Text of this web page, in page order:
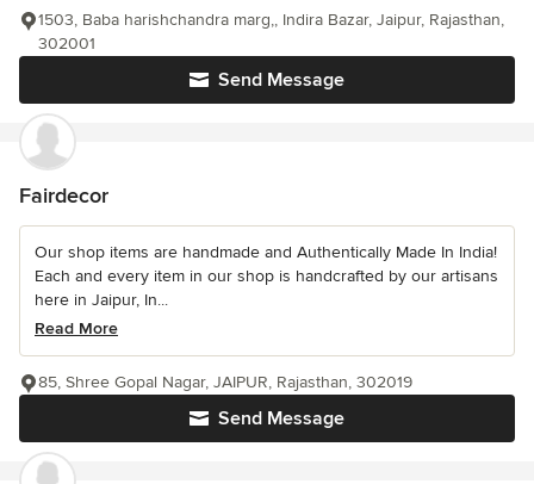
Send Message
1503, Baba harishchandra marg,, Indira Bazar, Jaipur, Rajasthan,
302001
Fairdecor
Our shop items are handmade and Authentically Made In India!
Each and every item in our shop is handcrafted by our artisans
here in Jaipur, In...
Read More
Send Message
85, Shree Gopal Nagar, JAIPUR, Rajasthan, 302019